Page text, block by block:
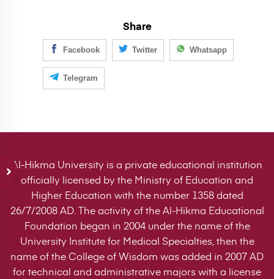
Share
Facebook Twitter Whatsapp
Telegram
Al-Hikma University is a private educational institution
officially licensed by the Ministry of Education and
Higher Education with the number 1358 dated
26/7/2008 AD. The activity of the Al-Hikma Educational
Foundation began in 2004 under the name of the
University Institute for Medical Specialties, then the
name of the College of Wisdom was added in 2007 AD
for technical and administrative majors with a license